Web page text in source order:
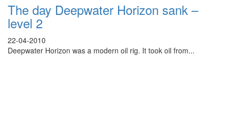
The day Deepwater Horizon sank –
level 2
22-04-2010
Deepwater Horizon was a modern oil rig. It took oil from...